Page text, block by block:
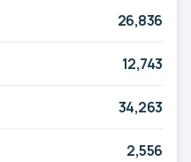
26,836
12,743
34,263
2,556